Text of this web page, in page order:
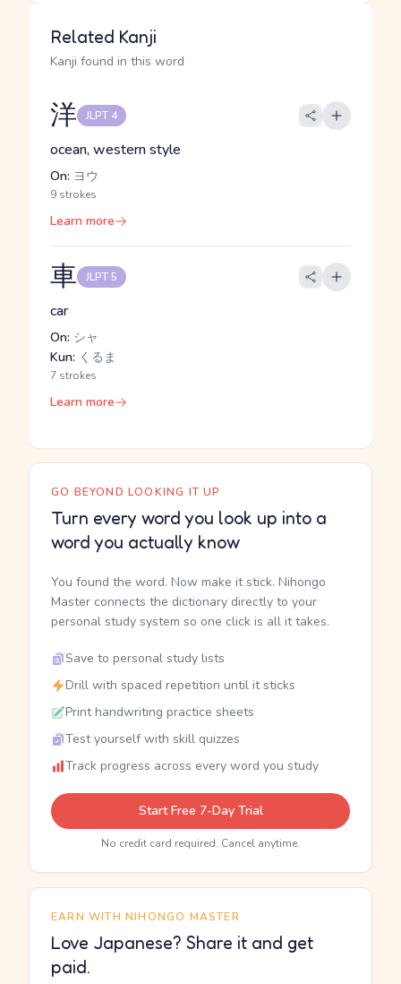
Related Kanji
Kanji found in this word
洋 JLPT 4
ocean, western style
On: ヨウ
9 strokes
Learn more
車 JLPT 5
car
On: シャ
Kun: くるま
7 strokes
Learn more
GO BEYOND LOOKING IT UP
Turn every word you look up into a
word you actually know
You found the word. Now make it stick. Nihongo
Master connects the dictionary directly to your
personal study system so one click is all it takes.
Save to personal study lists
Drill with spaced repetition until it sticks
Print handwriting practice sheets
Test yourself with skill quizzes
Track progress across every word you study
Start Free 7-Day Trial
No credit card required. Cancel anytime.
EARN WITH NIHONGO MASTER
Love Japanese? Share it and get
paid.